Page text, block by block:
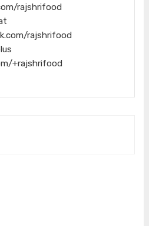
rajshrifood
rajshrifood
+rajshrifood